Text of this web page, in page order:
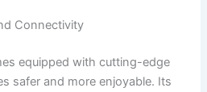
Connectivity
equipped with cutting-edge
safer and more enjoyable. Its